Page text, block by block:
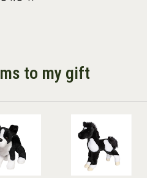
to my gift